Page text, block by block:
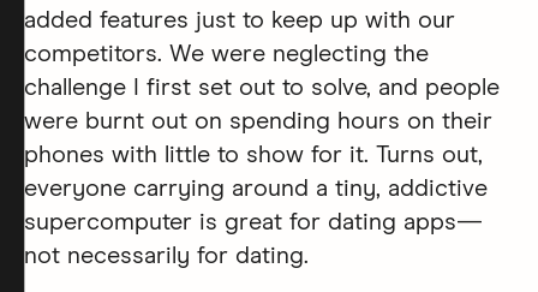
added features just to keep up with our
competitors. We were neglecting the
challenge I first set out to solve, and people
were burnt out on spending hours on their
phones with little to show for it. Turns out,
everyone carrying around a tiny, addictive
supercomputer is great for dating apps—
not necessarily for dating.